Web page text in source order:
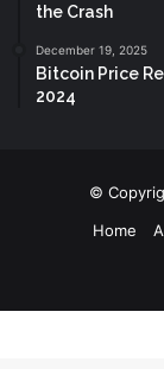
the Crash
December 19, 2025
Bitcoin Price
2024
©
Home